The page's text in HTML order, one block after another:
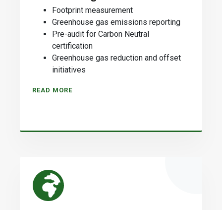
Footprint measurement
Greenhouse gas emissions reporting
Pre-audit for Carbon Neutral
certification
Greenhouse gas reduction and offset
initiatives
READ MORE